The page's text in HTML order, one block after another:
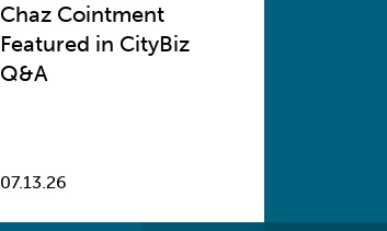
Chaz Cointment
Featured in CityBiz
Q&A
07.13.26